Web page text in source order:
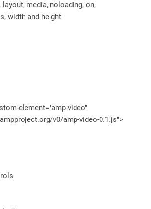
media, noloading, on,
width and height
element="amp-video"
v0/amp-video-0.1.js">